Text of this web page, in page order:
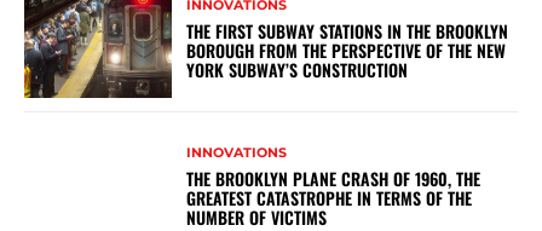
INNOVATIONS
THE FIRST SUBWAY STATIONS IN THE BROOKLYN
BOROUGH FROM THE PERSPECTIVE OF THE NEW
YORK SUBWAY’S CONSTRUCTION
INNOVATIONS
THE BROOKLYN PLANE CRASH OF 1960, THE
GREATEST CATASTROPHE IN TERMS OF THE
NUMBER OF VICTIMS